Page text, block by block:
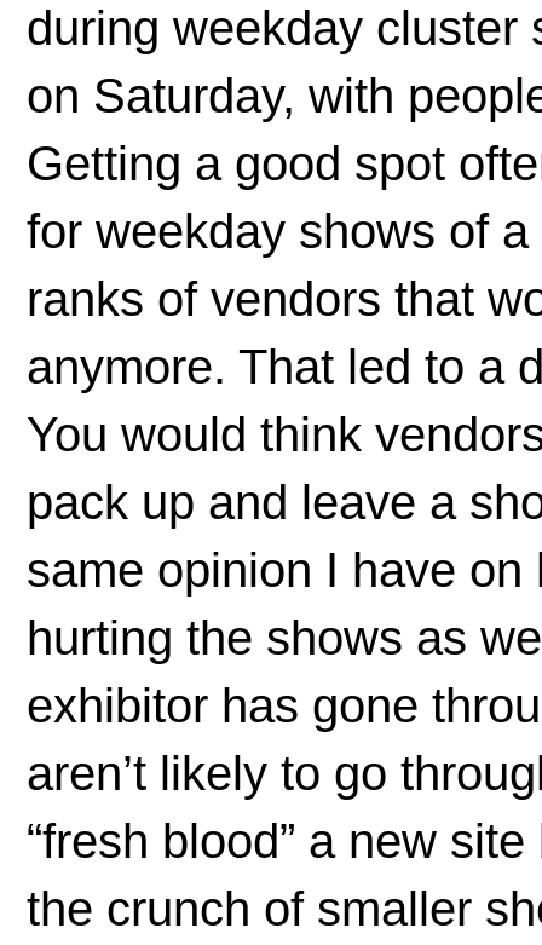
during weekday cluster
on Saturday, with
Getting a good spot
for weekday shows of
ranks of vendors that
anymore. That led to a
You would think
pack up and leave a
same opinion I have
hurting the shows as
exhibitor has gone
aren’t likely to go
“fresh blood” a new
the crunch of smaller